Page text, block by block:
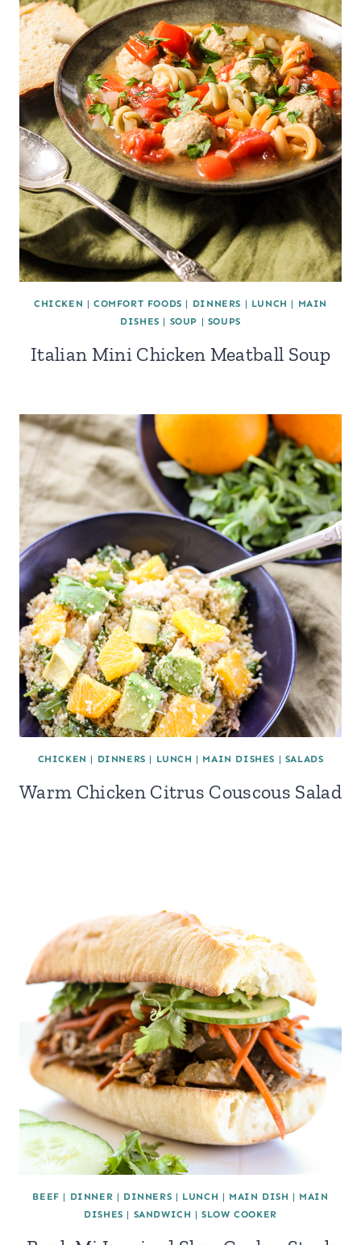
CHICKEN |COMFORT FOODS | DINNERS | LUNCH | MAIN
DISHES | SOUP | SOUPS
Italian Mini Chicken Meatball Soup
CHICKEN | DINNERS | LUNCH | MAIN DISHES | SALADS
Warm Chicken Citrus Couscous Salad
BEEF | DINNER | DINNERS | LUNCH | MAIN DISH | MAIN
DISHES | SANDWICH |SLOW COOKER